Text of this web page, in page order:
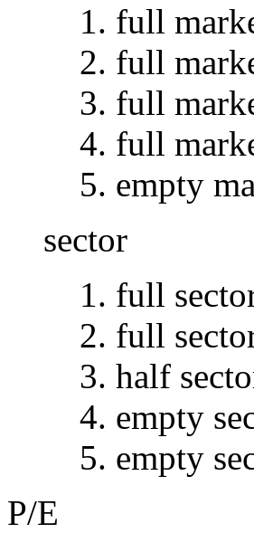
full
full
full
full
empty
sector
full
full
half
empty
empty
P/E